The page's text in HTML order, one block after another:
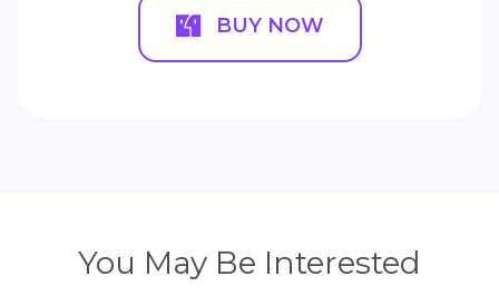
BUY NOW
You May Be Interested